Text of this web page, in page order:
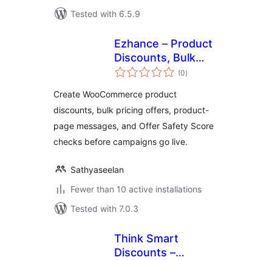
Tested with 6.5.9
Ezhance – Product
Discounts, Bulk
Pricing and Safety
WooCommerce
(0total
ratings
)
Create WooCommerce product
discounts, bulk pricing offers, product-
page messages, and Offer Safety Score
checks before campaigns go live.
Sathyaseelan
Fewer than 10 active installations
Tested with 7.0.3
Think Smart
Discounts –